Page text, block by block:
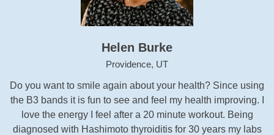
Helen Burke
Providence, UT
Do you want to smile again about your health? Since using
the B3 bands it is fun to see and feel my health improving. I
love the energy I feel after a 20 minute workout. Being
diagnosed with Hashimoto thyroiditis for 30 years my labs